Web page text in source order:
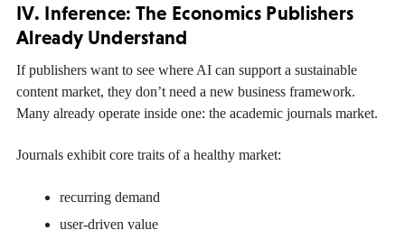
IV. Inference: The Economics Publishers
Already Understand
If publishers want to see where AI can support a sustainable
content market, they don’t need a new business framework.
Many already operate inside one: the academic journals market.
Journals exhibit core traits of a healthy market:
recurring demand
user-driven value